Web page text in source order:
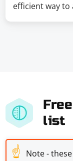
efficient way
list
☝ Note -